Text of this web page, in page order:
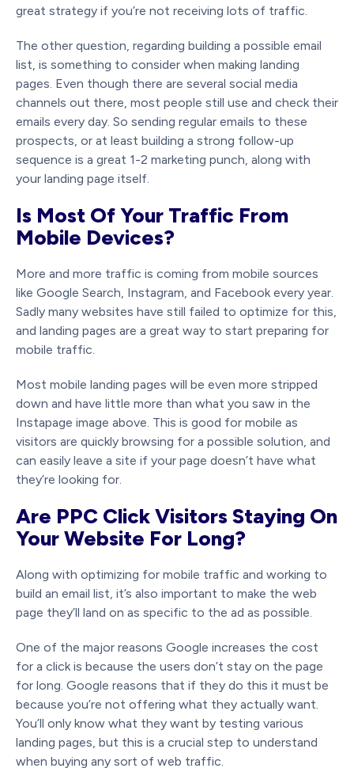
great strategy if you’re not receiving lots of traffic.
The other question, regarding building a possible email
list, is something to consider when making landing
pages. Even though there are several social media
channels out there, most people still use and check their
emails every day. So sending regular emails to these
prospects, or at least building a strong follow-up
sequence is a great 1-2 marketing punch, along with
your landing page itself.
Is Most Of Your Traffic From
Mobile Devices?
More and more traffic is coming from mobile sources
like Google Search, Instagram, and Facebook every year.
Sadly many websites have still failed to optimize for this,
and landing pages are a great way to start preparing for
mobile traffic.
Most mobile landing pages will be even more stripped
down and have little more than what you saw in the
Instapage image above. This is good for mobile as
visitors are quickly browsing for a possible solution, and
can easily leave a site if your page doesn’t have what
they’re looking for.
Are PPC Click Visitors Staying On
Your Website For Long?
Along with optimizing for mobile traffic and working to
build an email list, it’s also important to make the web
page they’ll land on as specific to the ad as possible.
One of the major reasons Google increases the cost
for a click is because the users don’t stay on the page
for long. Google reasons that if they do this it must be
because you’re not offering what they actually want.
You’ll only know what they want by testing various
landing pages, but this is a crucial step to understand
when buying any sort of web traffic.